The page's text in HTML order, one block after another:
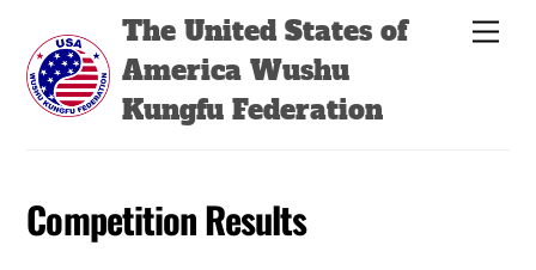
content
The United States of
America Wushu
Kungfu Federation
Competition Results
Back
Top